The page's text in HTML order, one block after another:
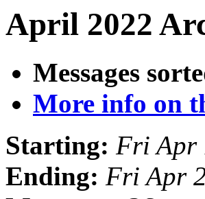
April 2022
Messages
More info on
Starting: Fri Apr
Ending: Fri Apr